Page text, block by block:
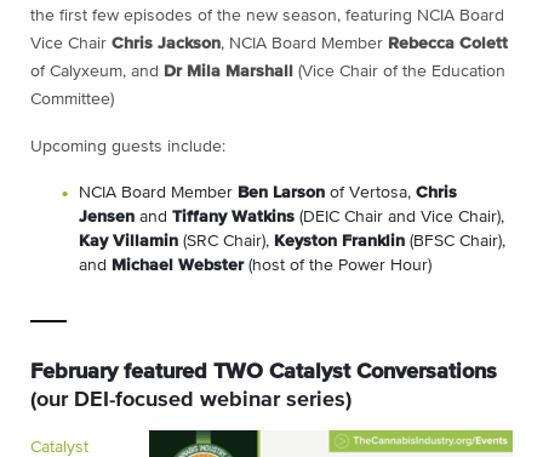
the first few episodes of the new season, featuring NCIA Board
Vice Chair Chris Jackson, NCIA Board Member Rebecca Colett
of Calyxeum, and Dr Mila Marshall (Vice Chair of the Education
Committee)
Upcoming guests include:
NCIA Board Member Ben Larson of Vertosa, Chris
Jensen and Tiffany Watkins (DEIC Chair and Vice Chair),
Kay Villamin (SRC Chair), Keyston Franklin (BFSC Chair),
and Michael Webster(host of the Power Hour)
February featured TWO Catalyst Conversations
(our DEI-focused webinar series)
Catalyst